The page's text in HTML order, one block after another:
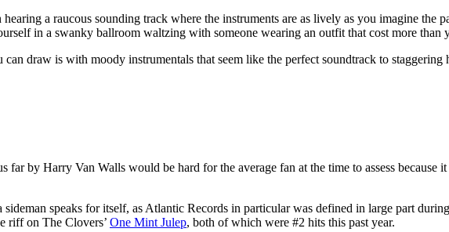
a raucous sounding track where the instruments are as lively as you imagine the
in a swanky ballroom waltzing with someone wearing an outfit that cost more
draw is with moody instrumentals that seem like the perfect soundtrack to
far by Harry Van Walls would be hard for the average fan at the time to assess
speaks for itself, as Atlantic Records in particular was defined in large part
riff on The Clovers’ One Mint Julep, both of which were #2 hits this past year.